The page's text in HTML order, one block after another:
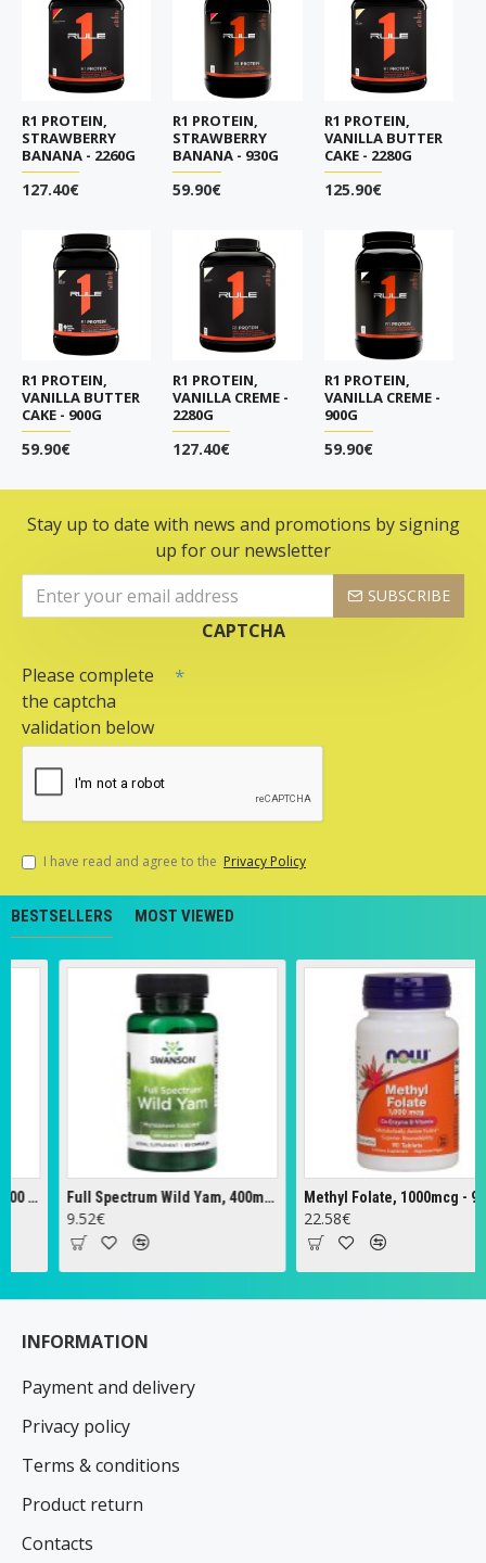
R1 PROTEIN,
STRAWBERRY
BANANA - 2260G
127.40€
R1 PROTEIN,
STRAWBERRY
BANANA - 930G
59.90€
R1 PROTEIN,
VANILLA BUTTER
CAKE - 2280G
125.90€
R1 PROTEIN,
VANILLA BUTTER
CAKE - 900G
59.90€
R1 PROTEIN,
VANILLA CREME -
2280G
127.40€
R1 PROTEIN,
VANILLA CREME -
900G
59.90€
Stay up to date with news and promotions by signing
up for our newsletter
SUBSCRIBE
CAPTCHA
Please complete
the captcha
validation below
I have read and agree to the Privacy Policy
BESTSELLERS MOST VIEWED
Full Spectrum Wild Yam, 400mg - 60 caps Methyl Folate, 1000mcg - 90 tabs
INFORMATION
Payment and delivery
Privacy policy
Terms & conditions
Product return
Contacts